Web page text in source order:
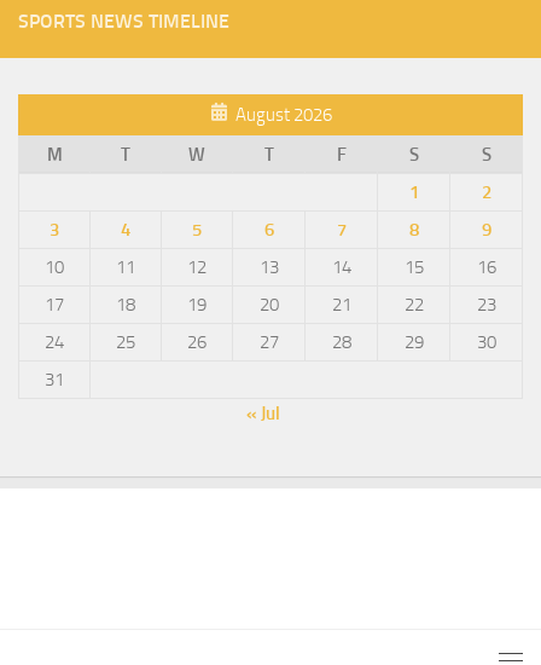
SPORTS NEWS TIMELINE
August 2026
M
T W T F S
S
1
2
3
4 5 6 7 8
9
10
11 12 13 14 15
16
17
18 19 20 21 22
23
24
25 26 27 28 29
30
31
« Jul